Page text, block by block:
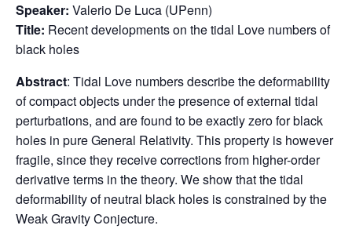
Speaker: Valerio De Luca (UPenn)
Title: Recent developments on the tidal Love numbers of
black holes
Abstract: Tidal Love numbers describe the deformability
of compact objects under the presence of external tidal
perturbations, and are found to be exactly zero for black
holes in pure General Relativity. This property is however
fragile, since they receive corrections from higher-order
derivative terms in the theory. We show that the tidal
deformability of neutral black holes is constrained by the
Weak Gravity Conjecture.